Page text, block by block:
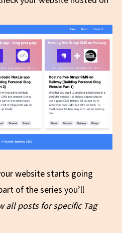
website starts going
of the series you’ll
all posts for specific Tag